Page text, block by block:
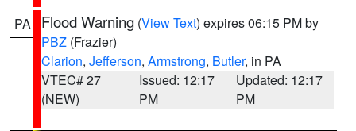
PA Flood Warning (View Text) expires 06:15 PM by
PBZ (Frazier)
Clarion, Jefferson, Armstrong, Butler, in PA
VTEC# 27
(NEW)
Issued: 12:17
PM
Updated: 12:17
PM